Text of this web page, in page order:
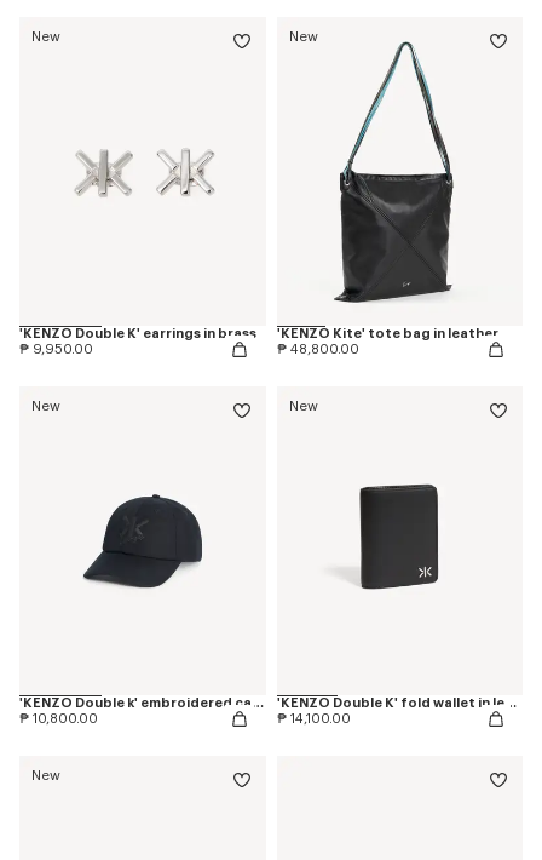
New
'KENZO Double K' earrings in brass
₱ 9,950.00
New
'KENZO Kite' tote bag in leather
₱ 48,800.00
New
'KENZO Double k' embroidered cap in cotton
₱ 10,800.00
New
'KENZO Double K' fold wallet in leather
₱ 14,100.00
New